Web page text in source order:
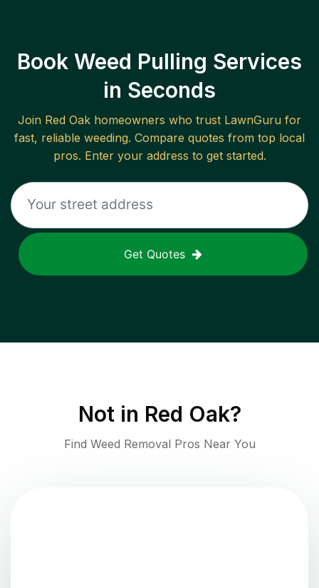
Book Weed Pulling Services
in Seconds
Join Red Oak homeowners who trust LawnGuru for
fast, reliable weeding. Compare quotes from top local
pros. Enter your address to get started.
Get Quotes
Not in Red Oak?
Find Weed Removal Pros Near You